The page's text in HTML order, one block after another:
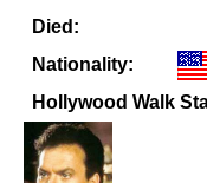
Died:
Nationality:
Hollywood Walk